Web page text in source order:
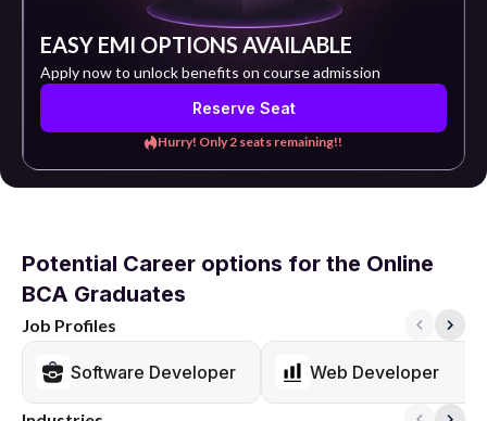
EASY EMI OPTIONS AVAILABLE
Apply now to unlock benefits on course admission
Reserve Seat
Hurry! Only 2 seats remaining!!
Potential Career options for the Online
BCA Graduates
Job Profiles
Software Developer Web Developer